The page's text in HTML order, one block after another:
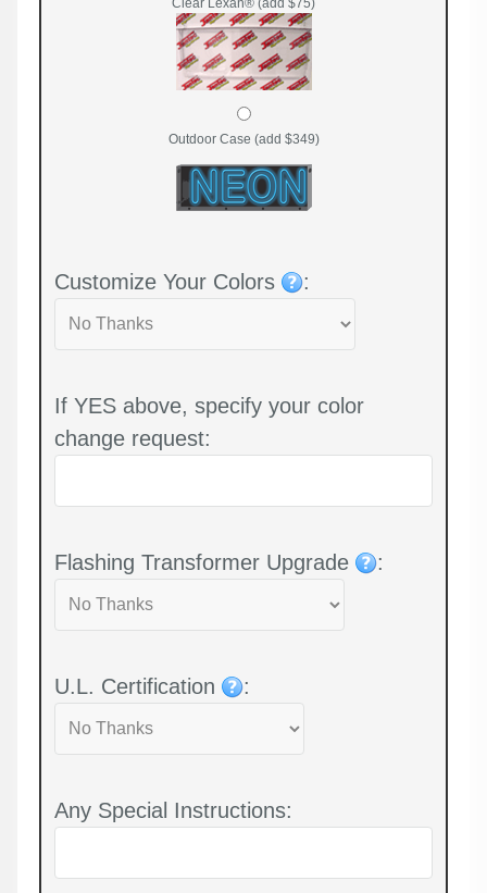
Outdoor Case (add $349)
Customize Your Colors :
If YES above, specify your color
change request:
Flashing Transformer Upgrade :
U.L. Certification :
Any Special Instructions: